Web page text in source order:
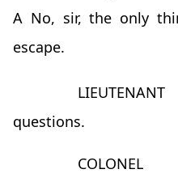
A No, sir, the only
escape.
questions.
COLONEL